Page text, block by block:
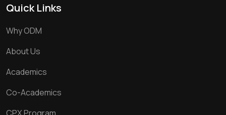
Quick Links
Why ODM
About Us
Academics
Co-Academics